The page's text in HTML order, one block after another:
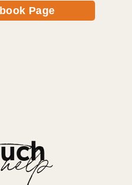
Page
help